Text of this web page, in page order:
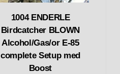
1004 ENDERLE
Birdcatcher BLOWN
Alcohol/Gas/or E-85
complete Setup med
Boost